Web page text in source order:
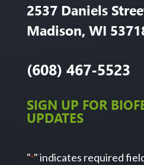
2537 Daniels
Madison, WI
(608) 467-5523
SIGN UP FOR
UPDATES
"*" indicates required